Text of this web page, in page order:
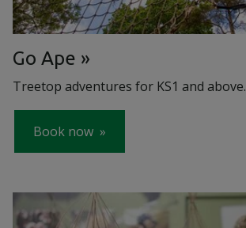
Go Ape
Treetop adventures for KS1 and above.
Book now